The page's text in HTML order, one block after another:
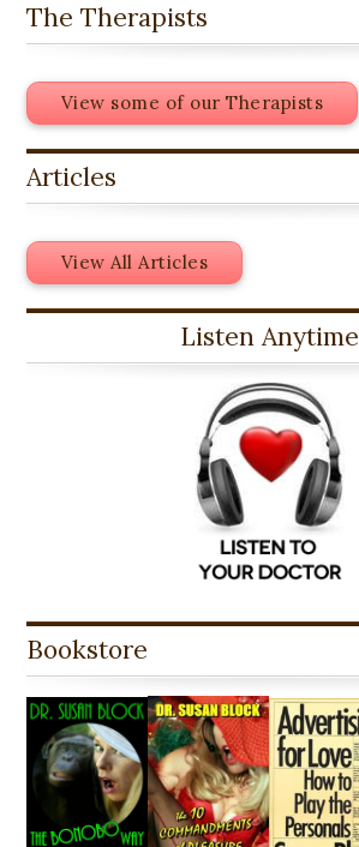
The Therapists
View some of our Therapists
Articles
View All Articles
Listen Anytime
Bookstore